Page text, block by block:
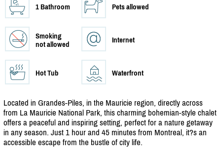
1 Bathroom Pets allowed
Smoking
not allowed
Internet
Hot Tub Waterfront
Located in Grandes-Piles, in the Mauricie region, directly across
from La Mauricie National Park, this charming bohemian-style chalet
offers a peaceful and inspiring setting, perfect for a nature getaway
in any season. Just 1 hour and 45 minutes from Montreal, it?s an
accessible escape from the bustle of city life.